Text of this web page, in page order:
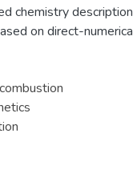
chemistry
on direct-